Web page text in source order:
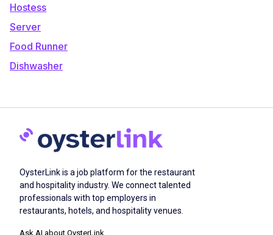
Hostess
Server
Food Runner
Dishwasher
OysterLink is a job platform for the restaurant
and hospitality industry. We connect talented
professionals with top employers in
restaurants, hotels, and hospitality venues.
Ask AI about OysterLink